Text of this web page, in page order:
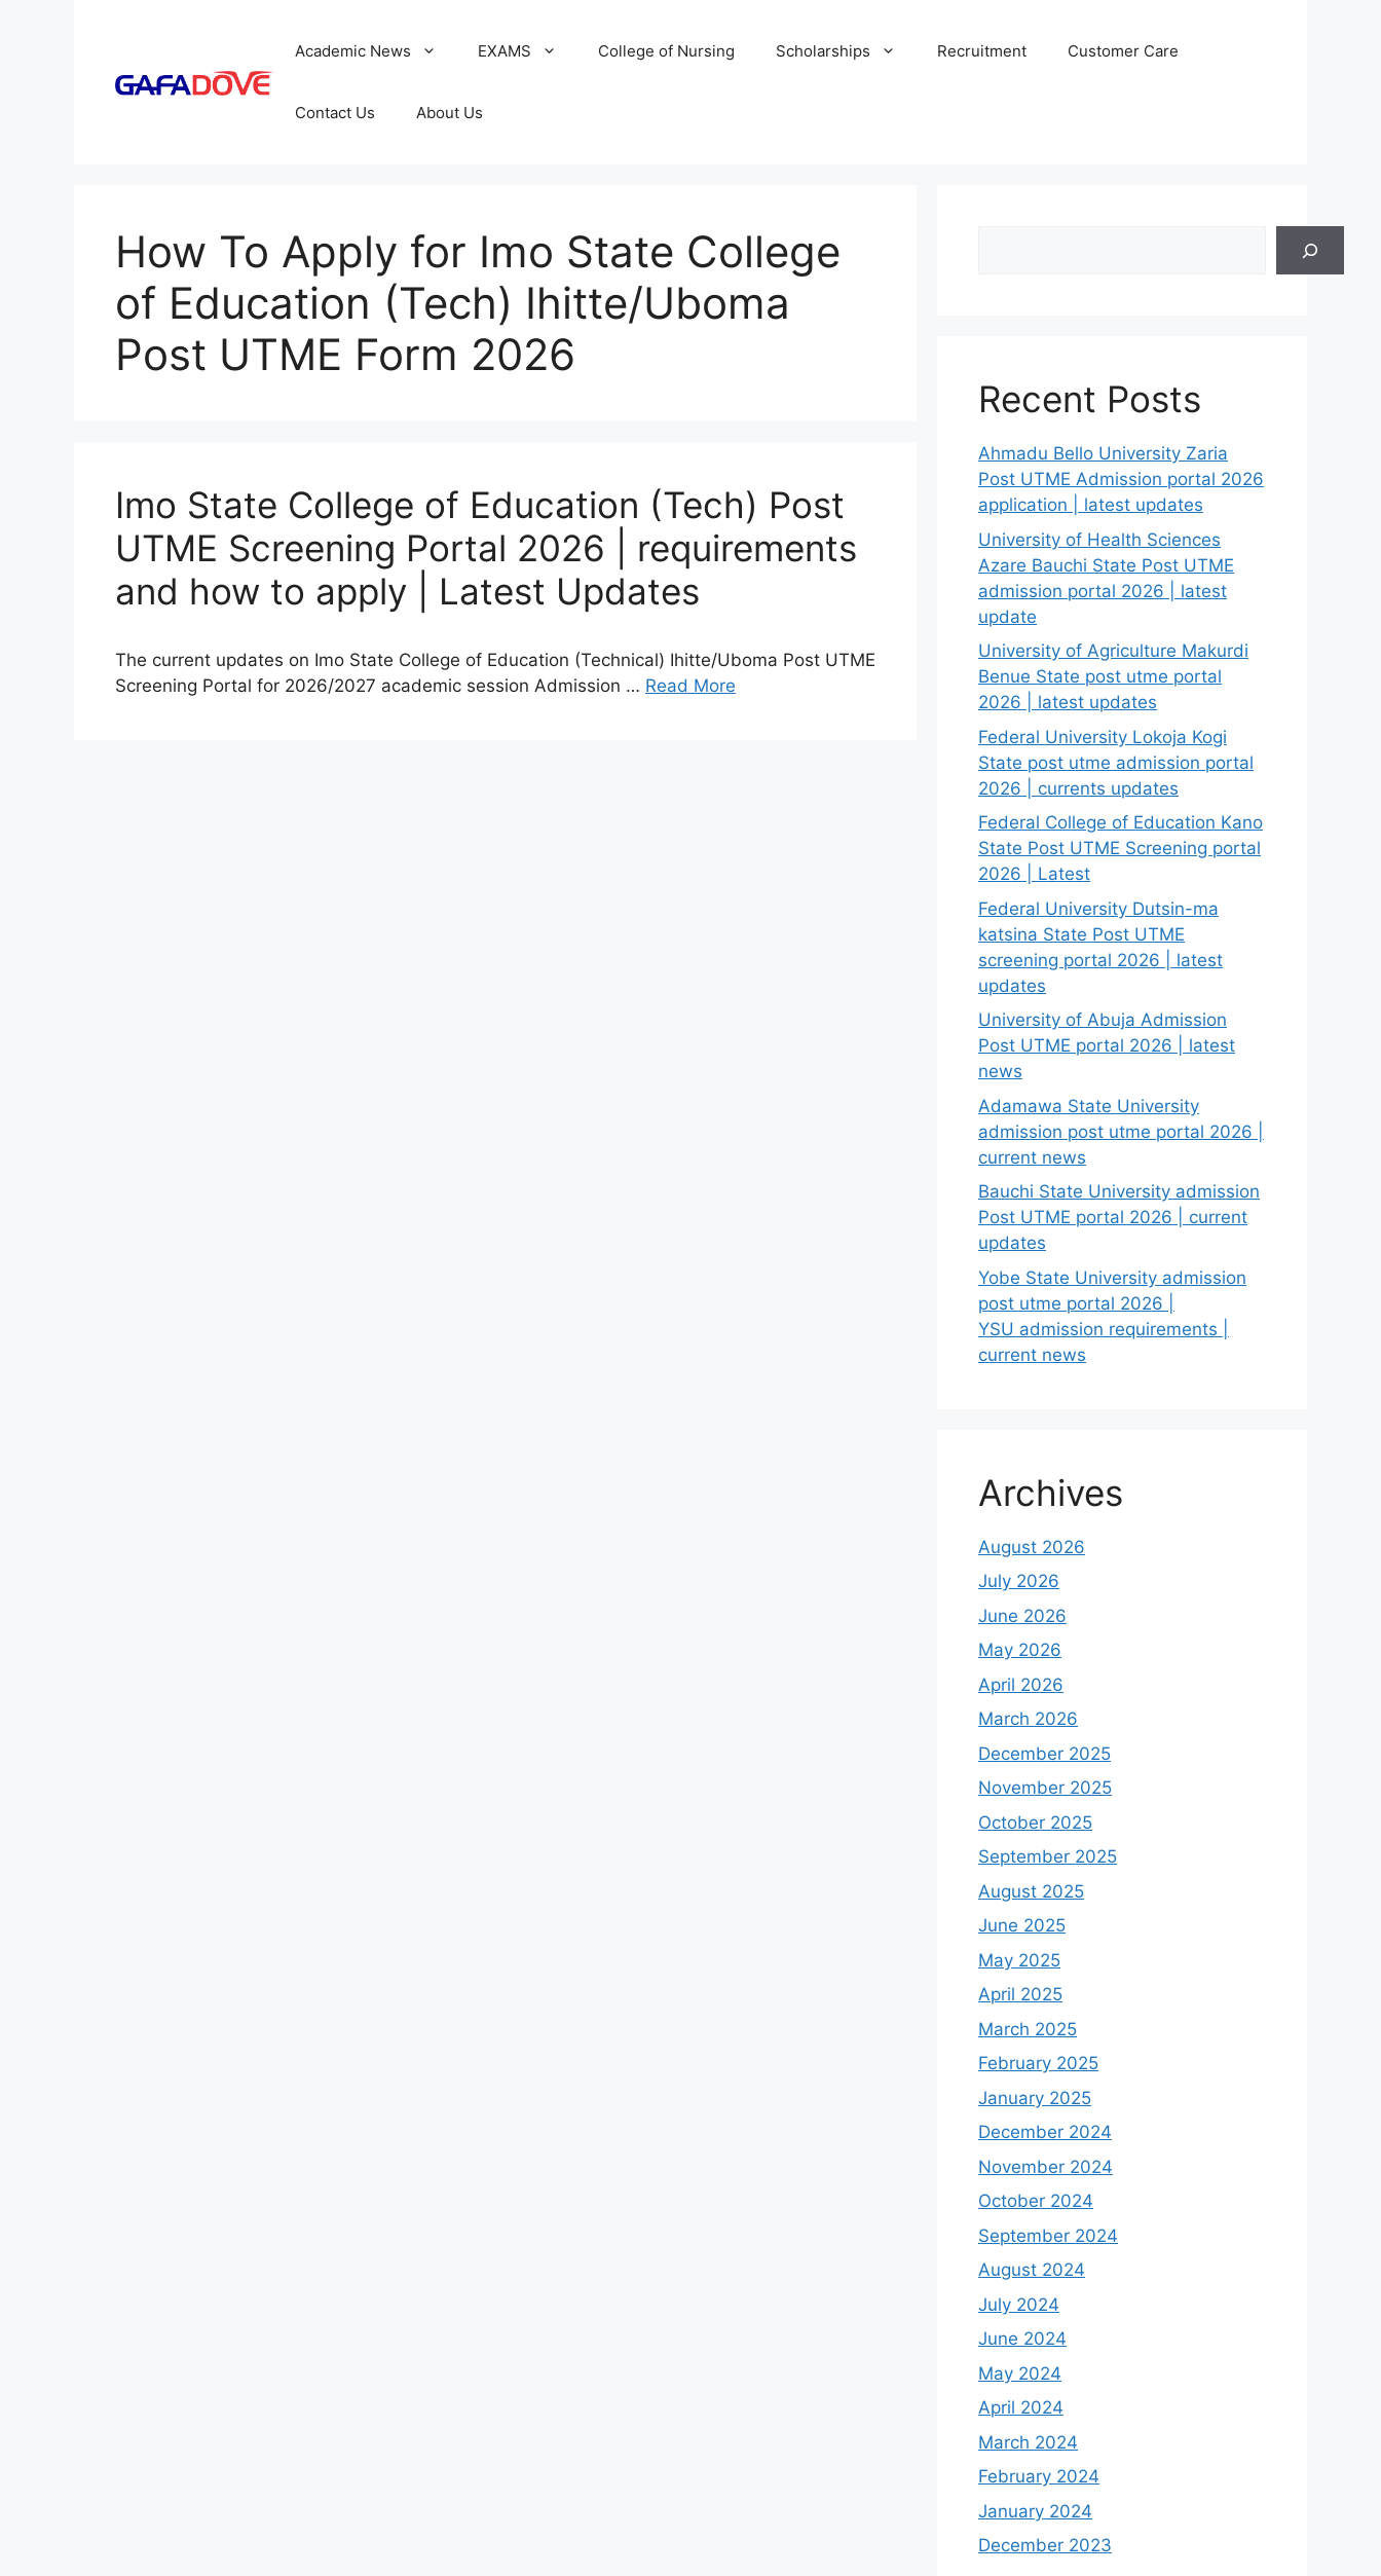
Academic News EXAMS College of Nursing Scholarships Recruitment Customer Care
Contact Us About Us
How To Apply for Imo State College
of Education (Tech) Ihitte/Uboma
Post UTME Form 2026
Imo State College of Education (Tech) Post
UTME Screening Portal 2026 | requirements
and how to apply | Latest Updates
The current updates on Imo State College of Education (Technical) Ihitte/Uboma Post UTME
Screening Portal for 2026/2027 academic session Admission … Read More
Recent Posts
Ahmadu Bello University Zaria
Post UTME Admission portal 2026
application | latest updates
University of Health Sciences
Azare Bauchi State Post UTME
admission portal 2026 | latest
update
University of Agriculture Makurdi
Benue State post utme portal
2026 | latest updates
Federal University Lokoja Kogi
State post utme admission portal
2026 | currents updates
Federal College of Education Kano
State Post UTME Screening portal
2026 | Latest
Federal University Dutsin-ma
katsina State Post UTME
screening portal 2026 | latest
updates
University of Abuja Admission
Post UTME portal 2026 | latest
news
Adamawa State University
admission post utme portal 2026 |
current news
Bauchi State University admission
Post UTME portal 2026 | current
updates
Yobe State University admission
post utme portal 2026 |
YSU admission requirements |
current news
Archives
August 2026
July 2026
June 2026
May 2026
April 2026
March 2026
December 2025
November 2025
October 2025
September 2025
August 2025
June 2025
May 2025
April 2025
March 2025
February 2025
January 2025
December 2024
November 2024
October 2024
September 2024
August 2024
July 2024
June 2024
May 2024
April 2024
March 2024
February 2024
January 2024
December 2023